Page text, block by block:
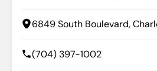
6849 South Boulevard,
(704) 397-1002